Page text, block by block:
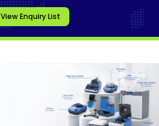
View Enquiry List